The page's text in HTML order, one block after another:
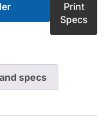
Print
Specs
specs